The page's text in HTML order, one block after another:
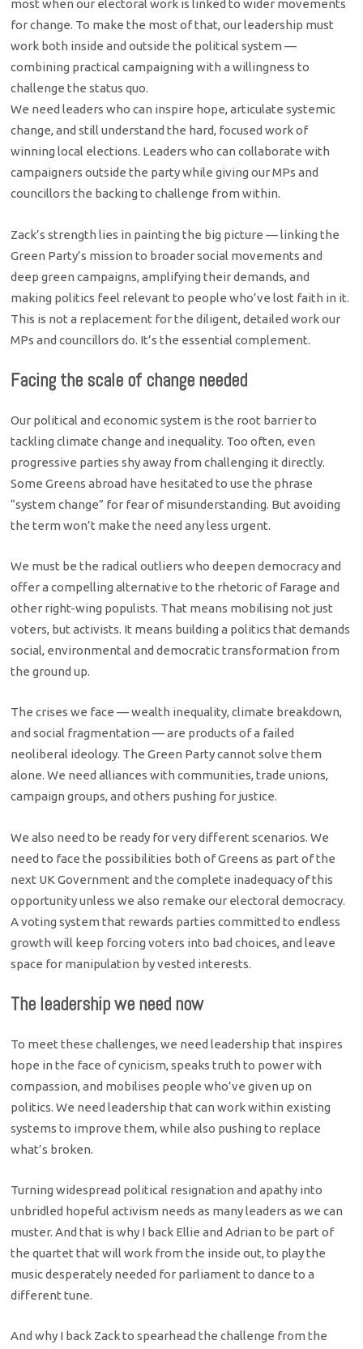
most when our electoral work is linked to wider movements
for change. To make the most of that, our leadership must
work both inside and outside the political system —
combining practical campaigning with a willingness to
challenge the status quo.
We need leaders who can inspire hope, articulate systemic
change, and still understand the hard, focused work of
winning local elections. Leaders who can collaborate with
campaigners outside the party while giving our MPs and
councillors the backing to challenge from within.
Zack’s strength lies in painting the big picture — linking the
Green Party’s mission to broader social movements and
deep green campaigns, amplifying their demands, and
making politics feel relevant to people who’ve lost faith in it.
This is not a replacement for the diligent, detailed work our
MPs and councillors do. It’s the essential complement.
Facing the scale of change needed
Our political and economic system is the root barrier to
tackling climate change and inequality. Too often, even
progressive parties shy away from challenging it directly.
Some Greens abroad have hesitated to use the phrase
“system change” for fear of misunderstanding. But avoiding
the term won’t make the need any less urgent.
We must be the radical outliers who deepen democracy and
offer a compelling alternative to the rhetoric of Farage and
other right-wing populists. That means mobilising not just
voters, but activists. It means building a politics that demands
social, environmental and democratic transformation from
the ground up.
The crises we face — wealth inequality, climate breakdown,
and social fragmentation — are products of a failed
neoliberal ideology. The Green Party cannot solve them
alone. We need alliances with communities, trade unions,
campaign groups, and others pushing for justice.
We also need to be ready for very different scenarios. We
need to face the possibilities both of Greens as part of the
next UK Government and the complete inadequacy of this
opportunity unless we also remake our electoral democracy.
A voting system that rewards parties committed to endless
growth will keep forcing voters into bad choices, and leave
space for manipulation by vested interests.
The leadership we need now
To meet these challenges, we need leadership that inspires
hope in the face of cynicism, speaks truth to power with
compassion, and mobilises people who’ve given up on
politics. We need leadership that can work within existing
systems to improve them, while also pushing to replace
what’s broken.
Turning widespread political resignation and apathy into
unbridled hopeful activism needs as many leaders as we can
muster. And that is why I back Ellie and Adrian to be part of
the quartet that will work from the inside out, to play the
music desperately needed for parliament to dance to a
different tune.
And why I back Zack to spearhead the challenge from the